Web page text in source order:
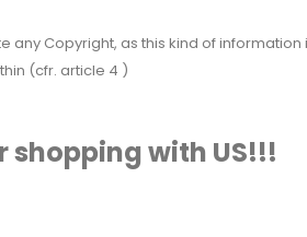
any Copyright, as this kind of
(cfr. article 4 )
shopping with US!!!